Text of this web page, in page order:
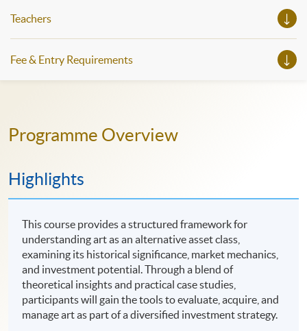
Teachers
Fee & Entry Requirements
Programme Overview
Highlights
This course provides a structured framework for
understanding art as an alternative asset class,
examining its historical significance, market mechanics,
and investment potential. Through a blend of
theoretical insights and practical case studies,
participants will gain the tools to evaluate, acquire, and
manage art as part of a diversified investment strategy.